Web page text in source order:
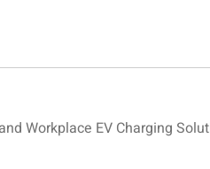
Workplace EV Charging